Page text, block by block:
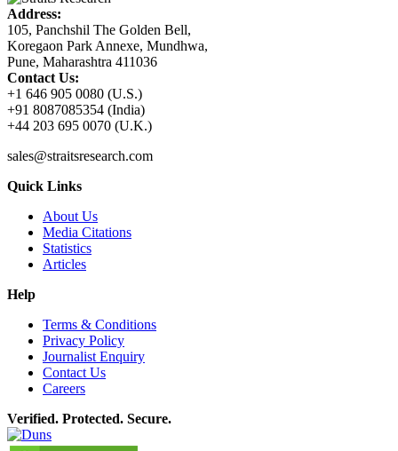
Address:
105, Panchshil The Golden Bell,
Koregaon Park Annexe, Mundhwa,
Pune, Maharashtra 411036
Contact Us:
+1 646 905 0080 (U.S.)
+91 8087085354 (India)
+44 203 695 0070 (U.K.)
sales@straitsresearch.com
Quick Links
About Us
Media Citations
Statistics
Articles
Help
Terms & Conditions
Privacy Policy
Journalist Enquiry
Contact Us
Careers
Verified. Protected. Secure.